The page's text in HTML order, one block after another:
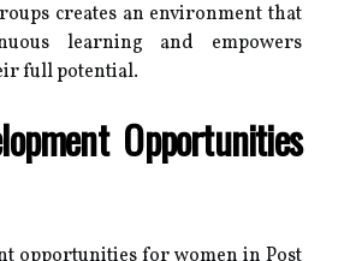
creates an environment that
learning and empowers
full potential.
Opportunities